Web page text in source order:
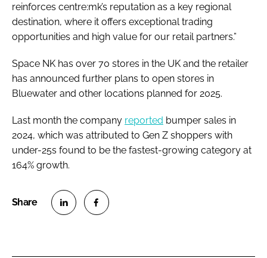
reinforces centre:mk’s reputation as a key regional
destination, where it offers exceptional trading
opportunities and high value for our retail partners.”
Space NK has over 70 stores in the UK and the retailer
has announced further plans to open stores in
Bluewater and other locations planned for 2025.
Last month the company reported bumper sales in
2024, which was attributed to Gen Z shoppers with
under-25s found to be the fastest-growing category at
164% growth.